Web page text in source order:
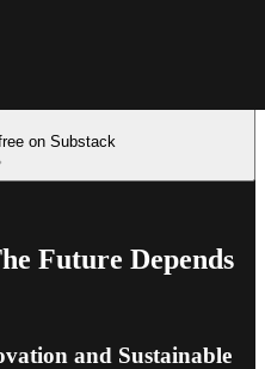
on Substack
Future Depends
and Sustainable